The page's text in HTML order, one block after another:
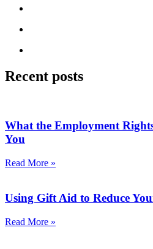
Recent posts
What the Employment
You
Read More »
Using Gift Aid to Reduce
Read More »